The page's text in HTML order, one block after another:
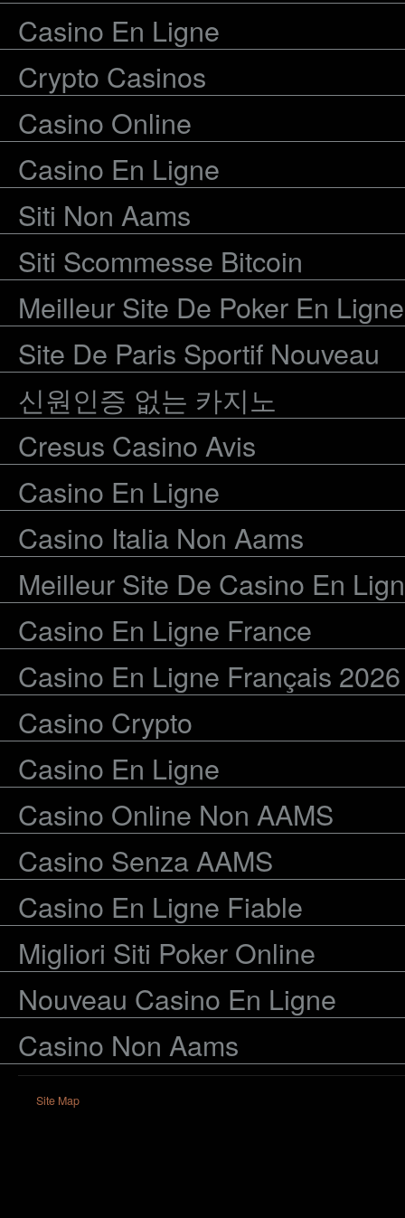
Casino En Ligne
Crypto Casinos
Casino Online
Casino En Ligne
Siti Non Aams
Siti Scommesse Bitcoin
Meilleur Site De Poker En Ligne
Site De Paris Sportif Nouveau
신원인증 없는 카지노
Cresus Casino Avis
Casino En Ligne
Casino Italia Non Aams
Meilleur Site De Casino En
Casino En Ligne France
Casino En Ligne Français 2026
Casino Crypto
Casino En Ligne
Casino Online Non AAMS
Casino Senza AAMS
Casino En Ligne Fiable
Migliori Siti Poker Online
Nouveau Casino En Ligne
Casino Non Aams
Site Map